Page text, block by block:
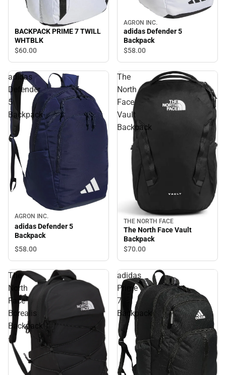
BACKPACK PRIME 7 TWILL
WHTBLK
$60.00
AGRON INC.
adidas Defender 5
Backpack
$58.00
adidas
Defender
5
Backpack
AGRON INC.
adidas Defender 5
Backpack
$58.00
The
North
Face
Vault
Backpack
THE NORTH FACE
The North Face Vault
Backpack
$70.00
The
North
Face
Borealis
Backpack
adidas
Prime
7
Backpack